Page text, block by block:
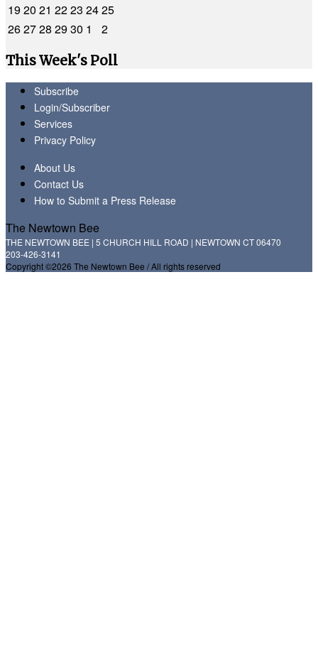
1920 21 2223 2425
262728 2930 1
2
This Week's Poll
Subscribe
Login/Subscriber
Services
Privacy Policy
About Us
Contact Us
How to Submit a Press Release
The Newtown Bee
THE NEWTOWN BEE | 5 CHURCH HILL ROAD | NEWTOWN CT 06470
203-426-3141
Copyright ©2026 The Newtown Bee / All rights reserved